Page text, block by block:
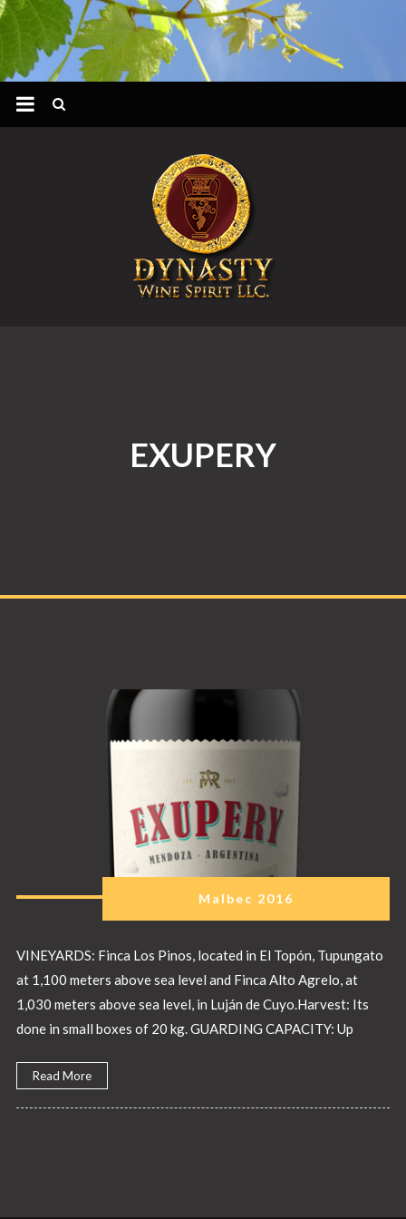
Skip
to
content
DYNASTY
WINES
SPIRIT
EXUPERY
Malbec 2016
VINEYARDS: Finca Los Pinos, located in El Topón, Tupungato
at 1,100 meters above sea level and Finca Alto Agrelo, at
1,030 meters above sea level, in Luján de Cuyo.Harvest: Its
done in small boxes of 20 kg. GUARDING CAPACITY: Up
Read More